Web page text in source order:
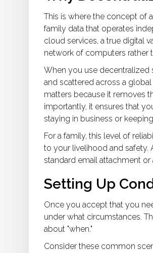
This is where the concept of a
family data that operates
cloud services, a true digital
network of computers rather
When you use decentralized
and scattered across a
matters because it removes
importantly, it ensures that
staying in business or
For a family, this level of
to your livelihood and safety.
standard email attachment
Setting Up
Once you accept that you
under what circumstances.
about "when."
Consider these common